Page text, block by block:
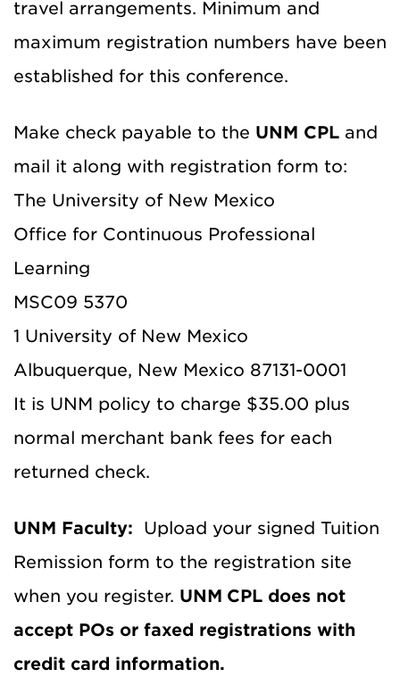
travel arrangements. Minimum and
maximum registration numbers have been
established for this conference.
Make check payable to the UNM CPL and
mail it along with registration form to:
The University of New Mexico
Office for Continuous Professional
Learning
MSC09 5370
1 University of New Mexico
Albuquerque, New Mexico 87131-0001
It is UNM policy to charge $35.00 plus
normal merchant bank fees for each
returned check.
UNM Faculty: Upload your signed Tuition
Remission form to the registration site
when you register. UNM CPL does not
accept POs or faxed registrations with
credit card information.